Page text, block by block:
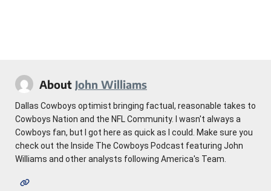
About John Williams
Dallas Cowboys optimist bringing factual, reasonable takes to
Cowboys Nation and the NFL Community. I wasn't always a
Cowboys fan, but I got here as quick as I could. Make sure you
check out the Inside The Cowboys Podcast featuring John
Williams and other analysts following America's Team.